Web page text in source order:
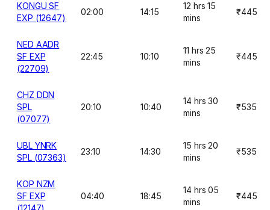
KONGU SF
EXP (12647)
02:00 14:15
12 hrs 15
mins
₹445
NED AADR
SF EXP
(22709)
22:45 10:10
11 hrs 25
mins
₹445
CHZ DDN
SPL
(07077)
20:10 10:40
14 hrs 30
mins
₹535
UBL YNRK
SPL (07363)
23:10 14:30
15 hrs 20
mins
₹535
KOP NZM
SF EXP
(12147)
04:40 18:45
14 hrs 05
mins
₹445